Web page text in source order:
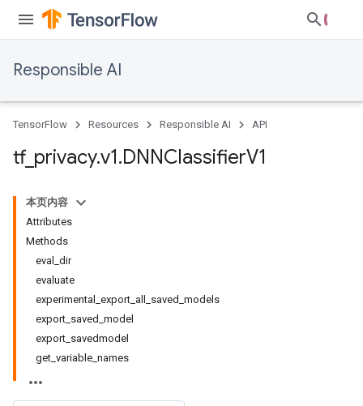
Responsible AI
TensorFlow Resources Responsible AI API
tf_ privacy.v1.DNNClassifierV1
本页内容
Attributes
Methods
eval_dir
evaluate
experimental_export_all_saved_models
export_saved_model
export_savedmodel
get_variable_names